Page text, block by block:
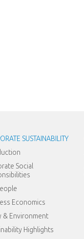
SUSTAINABILITY
Social
Economics
& Environment
Highlights